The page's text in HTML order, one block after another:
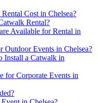
Cost in Chelsea?
Rental?
Available for Rental in
Outdoor Events in Chelsea?
Install a Catwalk in
for Corporate Events in